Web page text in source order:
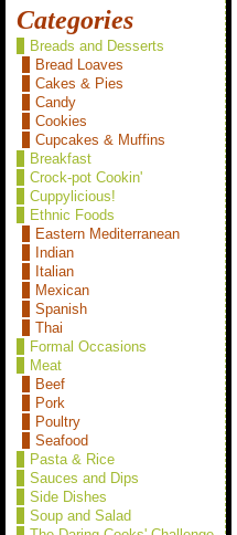
Categories
Breads and Desserts
Bread Loaves
Cakes & Pies
Candy
Cookies
Cupcakes & Muffins
Breakfast
Crock-pot Cookin'
Cuppylicious!
Ethnic Foods
Eastern Mediterranean
Indian
Italian
Mexican
Spanish
Thai
Formal Occasions
Meat
Beef
Pork
Poultry
Seafood
Pasta & Rice
Sauces and Dips
Side Dishes
Soup and Salad